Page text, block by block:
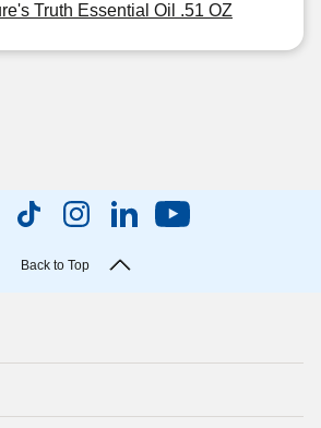
Truth Essential Oil .51 OZ
Back to Top